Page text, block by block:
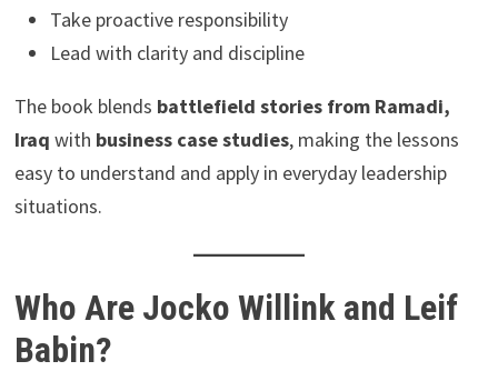
Take proactive responsibility
Lead with clarity and discipline
The book blends battlefield stories from Ramadi,
Iraq with business case studies, making the lessons
easy to understand and apply in everyday leadership
situations.
Who Are Jocko Willink and Leif
Babin?